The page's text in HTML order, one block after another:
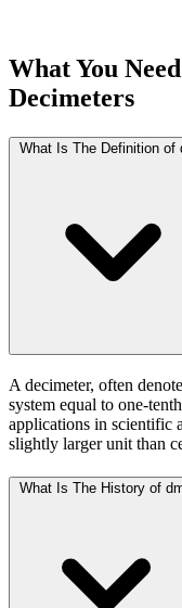
What You
Decimeters
What Is The Definition of
A decimeter, often
system equal to one-
applications in scientific
slightly larger unit than
What Is The History of